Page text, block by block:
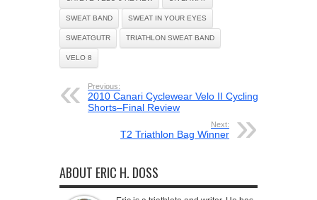
SWEAT BAND SWEAT IN YOUR EYES
SWEATGUTR TRIATHLON SWEAT BAND
VELO 8
Previous:
2010 Canari Cyclewear Velo II Cycling
Shorts–Final Review
Next:
T2 Triathlon Bag Winner
ABOUT ERIC H. DOSS